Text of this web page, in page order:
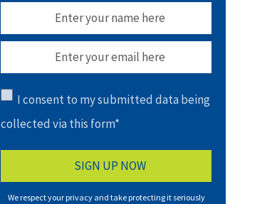
I consent to my submitted data being
collected via this form*
We respect your privacy and take protecting it seriously